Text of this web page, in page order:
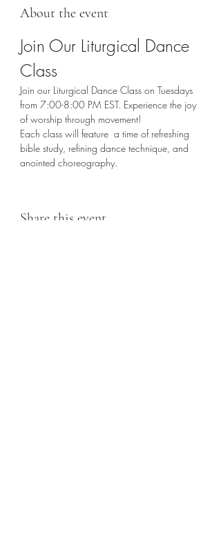
About the event
Join Our Liturgical Dance
Class
Join our Liturgical Dance Class on Tuesdays
from 7:00-8:00 PM EST. Experience the joy
of worship through movement!
Each class will feature  a time of refreshing
bible study, refining dance technique, and
anointed choreography.
Share this event